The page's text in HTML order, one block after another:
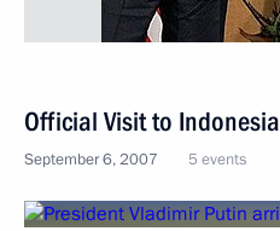
Official Visit to Indonesia
September 6, 2007 5 events